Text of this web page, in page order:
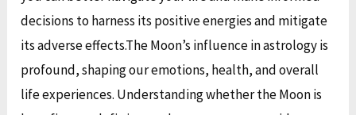
decisions to harness its positive energies and mitigate
its adverse effects.The Moon’s influence in astrology is
profound, shaping our emotions, health, and overall
life experiences. Understanding whether the Moon is